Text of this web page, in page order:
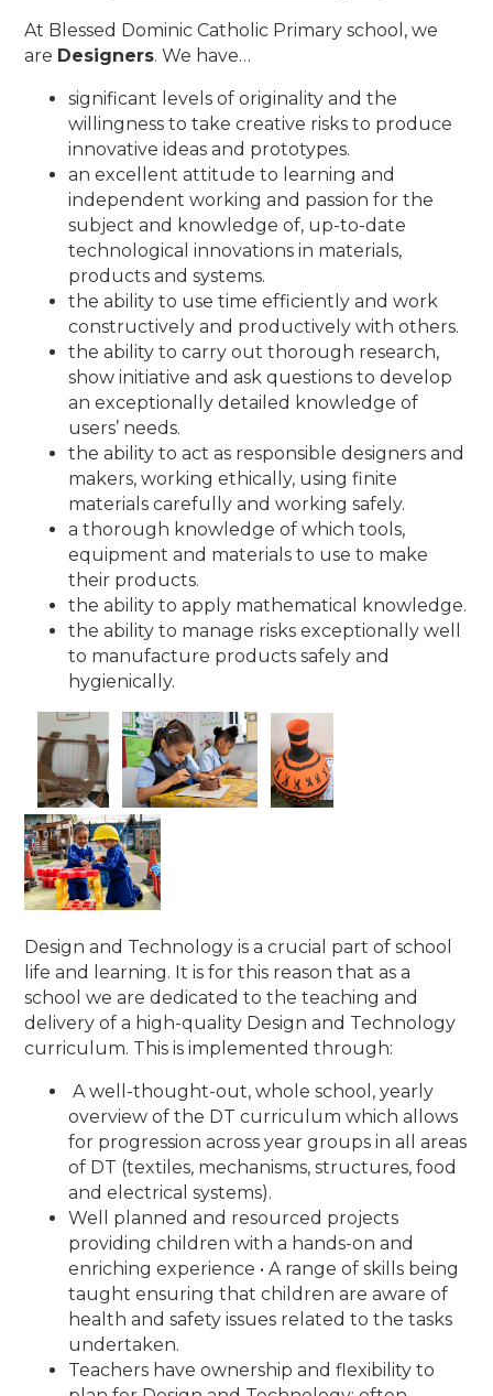
At Blessed Dominic Catholic Primary school, we
are Designers. We have…
significant levels of originality and the
willingness to take creative risks to produce
innovative ideas and prototypes.
an excellent attitude to learning and
independent working and passion for the
subject and knowledge of, up-to-date
technological innovations in materials,
products and systems.
the ability to use time efficiently and work
constructively and productively with others.
the ability to carry out thorough research,
show initiative and ask questions to develop
an exceptionally detailed knowledge of
users’ needs.
the ability to act as responsible designers and
makers, working ethically, using finite
materials carefully and working safely.
a thorough knowledge of which tools,
equipment and materials to use to make
their products.
the ability to apply mathematical knowledge.
the ability to manage risks exceptionally well
to manufacture products safely and
hygienically.
Design and Technology is a crucial part of school
life and learning. It is for this reason that as a
school we are dedicated to the teaching and
delivery of a high-quality Design and Technology
curriculum. This is implemented through:
A well-thought-out, whole school, yearly
overview of the DT curriculum which allows
for progression across year groups in all areas
of DT (textiles, mechanisms, structures, food
and electrical systems).
Well planned and resourced projects
providing children with a hands-on and
enriching experience • A range of skills being
taught ensuring that children are aware of
health and safety issues related to the tasks
undertaken.
Teachers have ownership and flexibility to